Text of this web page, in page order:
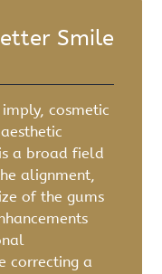
Smile
cosmetic
a broad field
alignment,
of the gums
correcting a